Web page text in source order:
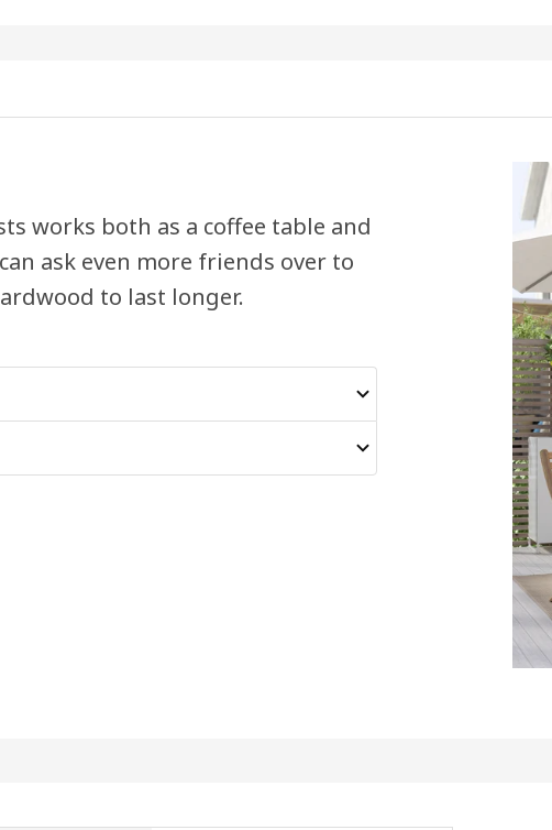
works both as a coffee table and
ask even more friends over to
to last longer.